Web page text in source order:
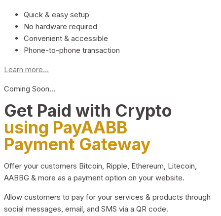
Quick & easy setup
No hardware required
Convenient & accessible
Phone-to-phone transaction
Learn more...
Coming Soon…
Get Paid with Crypto
using PayAABB
Payment Gateway
Offer your customers Bitcoin, Ripple, Ethereum, Litecoin,
AABBG & more as a payment option on your website.
Allow customers to pay for your services & products through
social messages, email, and SMS via a QR code.